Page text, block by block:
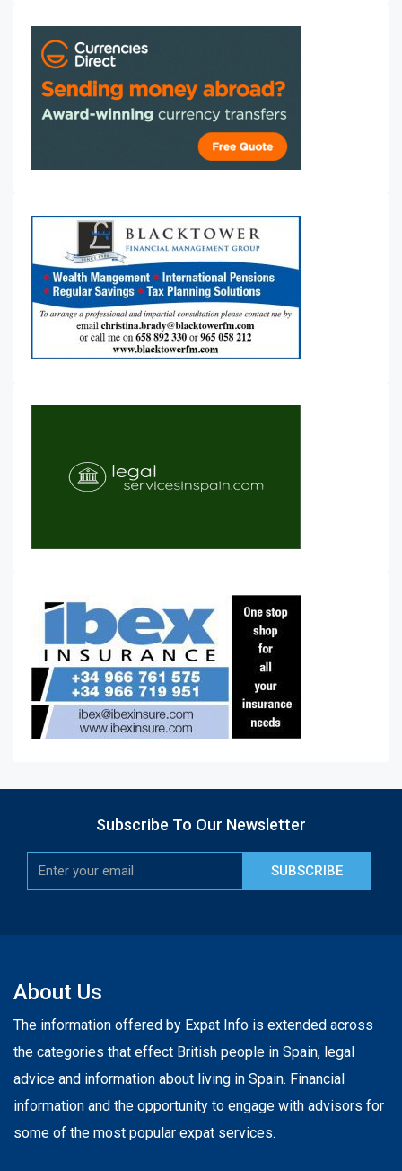
Subscribe To Our Newsletter
SUBSCRIBE
About Us
The information offered by Expat Info is extended across
the categories that effect British people in Spain, legal
advice and information about living in Spain. Financial
information and the opportunity to engage with advisors for
some of the most popular expat services.